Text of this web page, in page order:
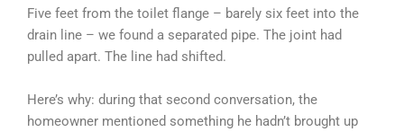
Five feet from the toilet flange – barely six feet into the
drain line – we found a separated pipe. The joint had
pulled apart. The line had shifted.
Here’s why: during that second conversation, the
homeowner mentioned something he hadn’t brought up